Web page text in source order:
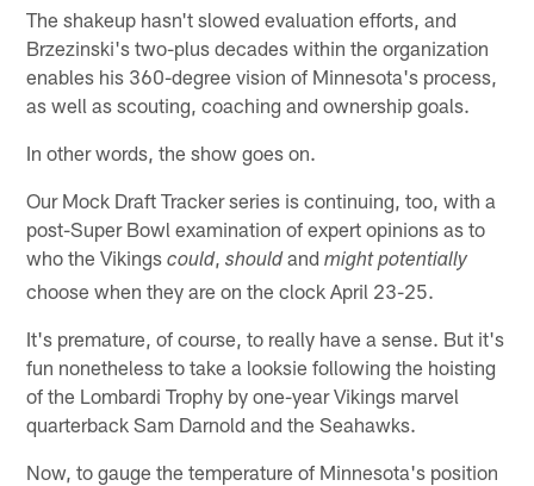
The shakeup hasn't slowed evaluation efforts, and
Brzezinski's two-plus decades within the organization
enables his 360-degree vision of Minnesota's process,
as well as scouting, coaching and ownership goals.
In other words, the show goes on.
Our Mock Draft Tracker series is continuing, too, with a
post-Super Bowl examination of expert opinions as to
who the Vikingscould,shouldandmight potentially
choose when they are on the clock April 23-25.
It's premature, of course, to really have a sense. But it's
fun nonetheless to take a looksie following the hoisting
of the Lombardi Trophy by one-year Vikings marvel
quarterback Sam Darnold and the Seahawks.
Now, to gauge the temperature of Minnesota's position